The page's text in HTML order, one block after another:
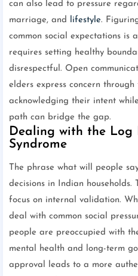
can also lead to pressure
marriage, and
lifestyle.
common social expectations is
requires setting healthy
disrespectful. Open
elders express concern
acknowledging their intent
path can bridge the gap.
Dealing with the Log
Syndrome
The phrase what will people
decisions in Indian households.
focus on internal validation.
deal with common social
people are preoccupied with
mental health and long-term
approval leads to a more